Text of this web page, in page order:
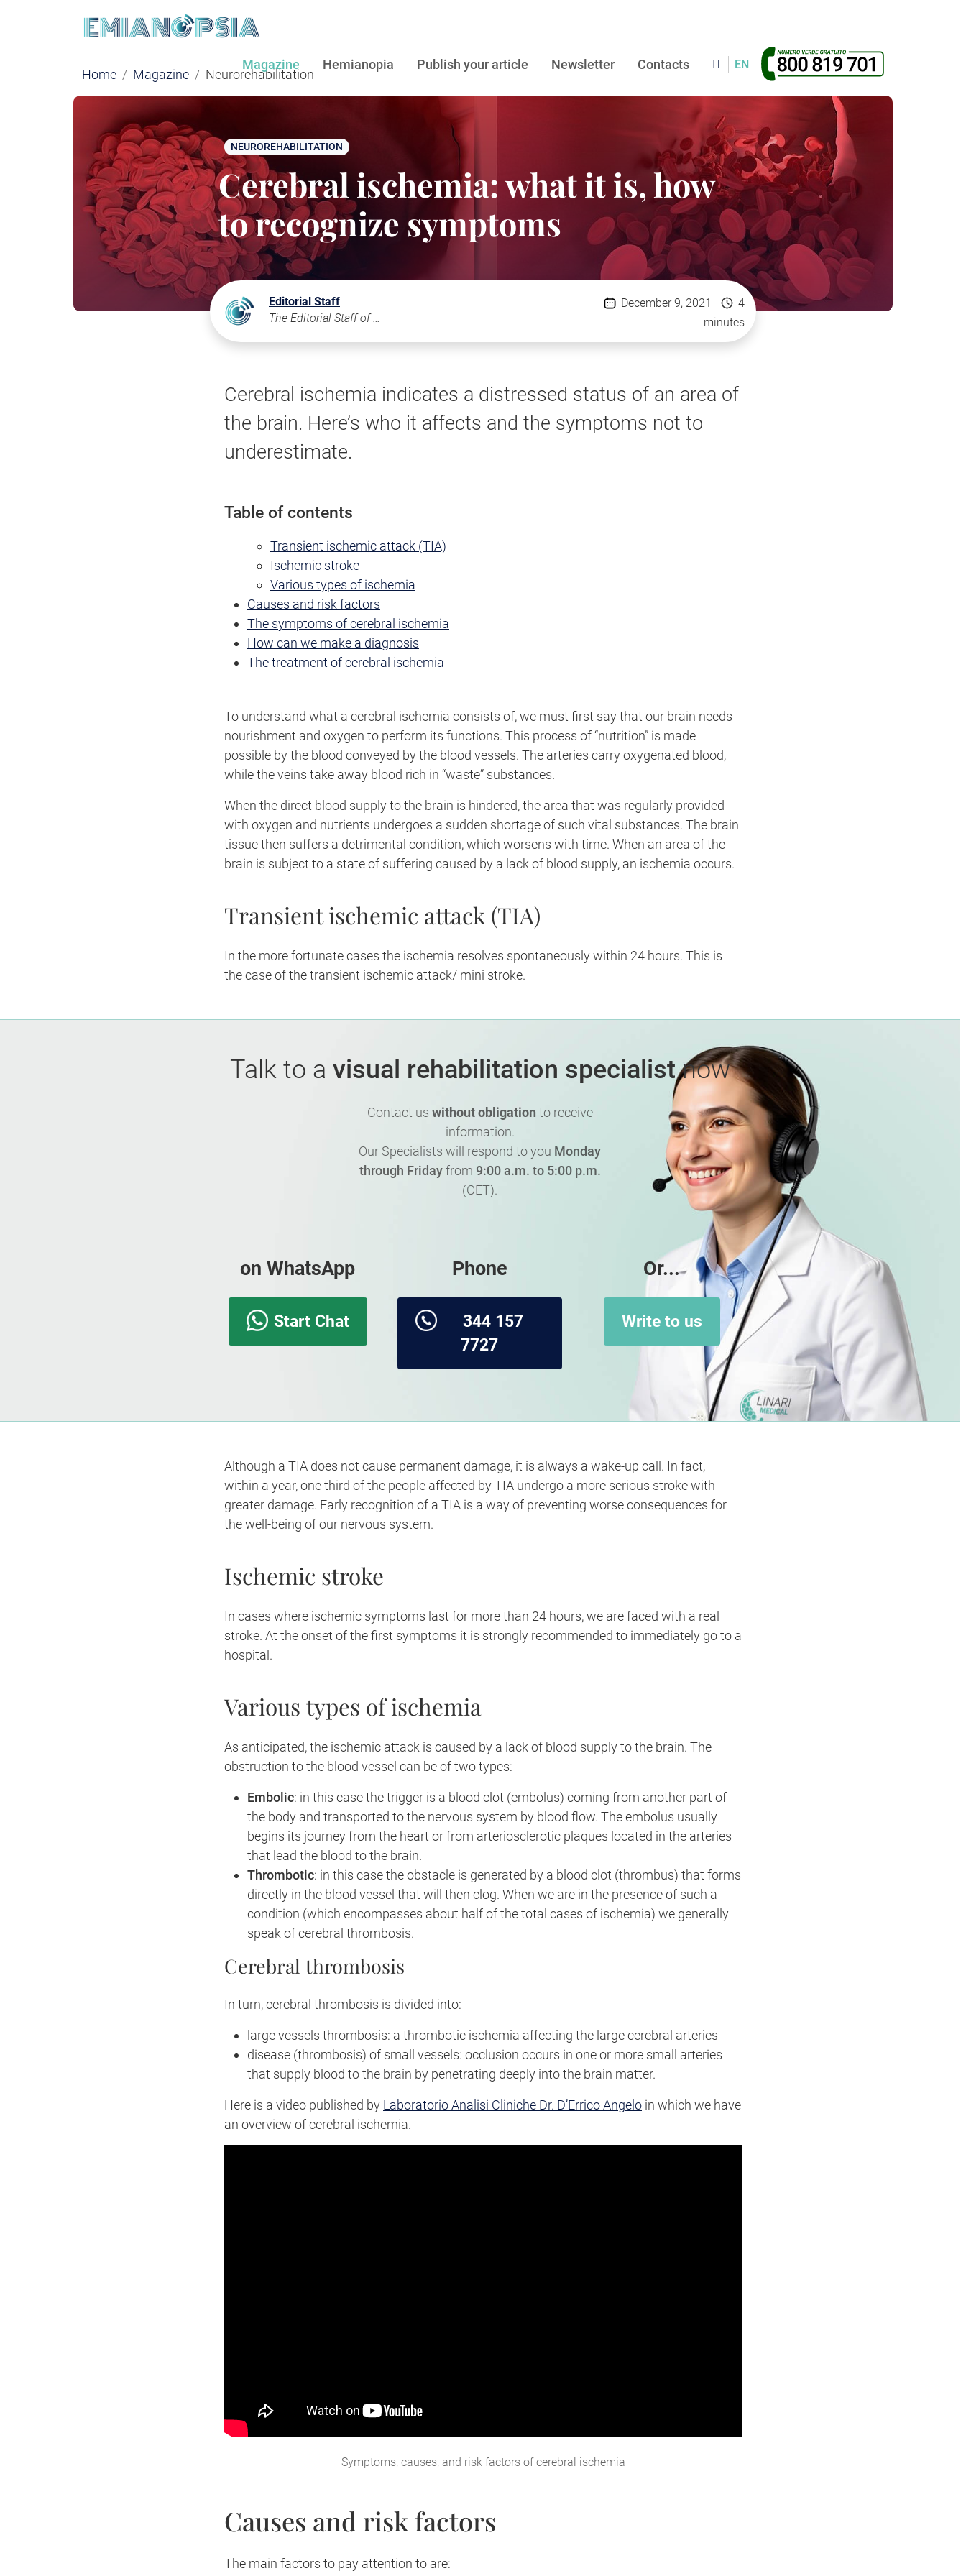
Magazine Hemianopia Publish your article Newsletter Contacts IT EN
Home Magazine Neurorehabilitation
NEUROREHABILITATION
Cerebral ischemia: what it is, how
to recognize symptoms
Editorial Staff
The Editorial Staff of Emianopsia
December 9, 2021
4
minutes
Cerebral ischemia indicates a distressed status of an area of
the brain. Here’s who it affects and the symptoms not to
underestimate.
Table of contents
Transient ischemic attack (TIA)
Ischemic stroke
Various types of ischemia
Causes and risk factors
The symptoms of cerebral ischemia
How can we make a diagnosis
The treatment of cerebral ischemia
To understand what a cerebral ischemia consists of, we must first say that our brain needs
nourishment and oxygen to perform its functions. This process of “nutrition” is made
possible by the blood conveyed by the blood vessels. The arteries carry oxygenated blood,
while the veins take away blood rich in “waste” substances.
When the direct blood supply to the brain is hindered, the area that was regularly provided
with oxygen and nutrients undergoes a sudden shortage of such vital substances. The brain
tissue then suffers a detrimental condition, which worsens with time. When an area of the
brain is subject to a state of suffering caused by a lack of blood supply, an ischemia occurs.
Transient ischemic attack (TIA)
In the more fortunate cases the ischemia resolves spontaneously within 24 hours. This is
the case of the transient ischemic attack/ mini stroke.
Talk to a visual rehabilitation specialistnow
Contact us without obligation to receive
information.
Our Specialists will respond to you Monday
through Fridayfrom 9:00 a.m. to 5:00 p.m.
(CET).
on WhatsApp
Start Chat
Phone
344 157
7727
Or...
Write to us
Although a TIA does not cause permanent damage, it is always a wake-up call. In fact,
within a year, one third of the people affected by TIA undergo a more serious stroke with
greater damage. Early recognition of a TIA is a way of preventing worse consequences for
the well-being of our nervous system.
Ischemic stroke
In cases where ischemic symptoms last for more than 24 hours, we are faced with a real
stroke. At the onset of the first symptoms it is strongly recommended to immediately go to a
hospital.
Various types of ischemia
As anticipated, the ischemic attack is caused by a lack of blood supply to the brain. The
obstruction to the blood vessel can be of two types:
Embolic: in this case the trigger is a blood clot (embolus) coming from another part of
the body and transported to the nervous system by blood flow. The embolus usually
begins its journey from the heart or from arteriosclerotic plaques located in the arteries
that lead the blood to the brain.
Thrombotic: in this case the obstacle is generated by a blood clot (thrombus) that forms
directly in the blood vessel that will then clog. When we are in the presence of such a
condition (which encompasses about half of the total cases of ischemia) we generally
speak of cerebral thrombosis.
Cerebral thrombosis
In turn, cerebral thrombosis is divided into:
large vessels thrombosis: a thrombotic ischemia affecting the large cerebral arteries
disease (thrombosis) of small vessels: occlusion occurs in one or more small arteries
that supply blood to the brain by penetrating deeply into the brain matter.
Here is a video published by Laboratorio Analisi Cliniche Dr. D’Errico Angelo in which we have
an overview of cerebral ischemia.
Symptoms, causes, and risk factors of cerebral ischemia
Causes and risk factors
The main factors to pay attention to are: